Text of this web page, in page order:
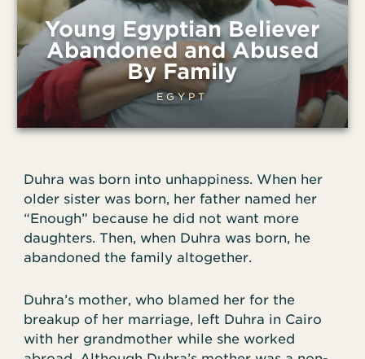
Young Egyptian Believer
Abandoned and Abused
By Family
EGYPT
Duhra was born into unhappiness. When her
older sister was born, her father named her
“Enough” because he did not want more
daughters. Then, when Duhra was born, he
abandoned the family altogether.
Duhra’s mother, who blamed her for the
breakup of her marriage, left Duhra in Cairo
with her grandmother while she worked